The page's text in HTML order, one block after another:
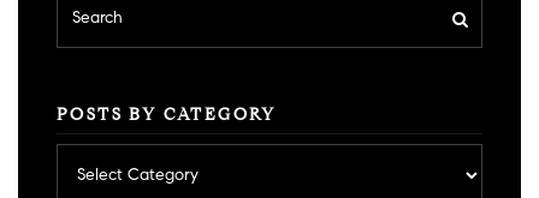
POSTS BY CATEGORY
by